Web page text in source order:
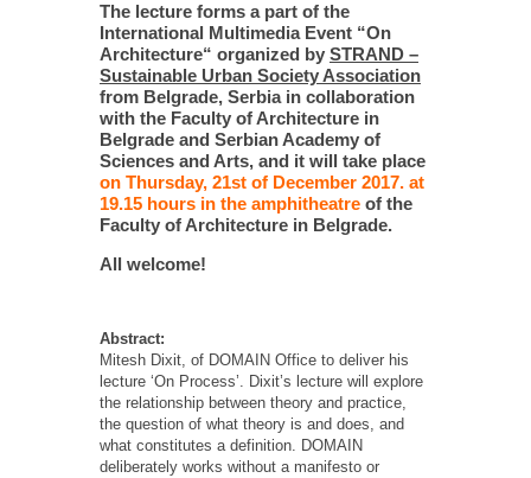
The lecture forms a part of the
International Multimedia Event “On
Architecture“ organized by STRAND –
Sustainable Urban Society Association
from Belgrade, Serbia in collaboration
with the Faculty of Architecture in
Belgrade and Serbian Academy of
Sciences and Arts, and it will take place
on Thursday, 21st of December 2017. at
19.15 hours in the amphitheatre of the
Faculty of Architecture in Belgrade.
All welcome!
Abstract:
Mitesh Dixit, of DOMAIN Office to deliver his
lecture ‘On Process’. Dixit’s lecture will explore
the relationship between theory and practice,
the question of what theory is and does, and
what constitutes a definition. DOMAIN
deliberately works without a manifesto or